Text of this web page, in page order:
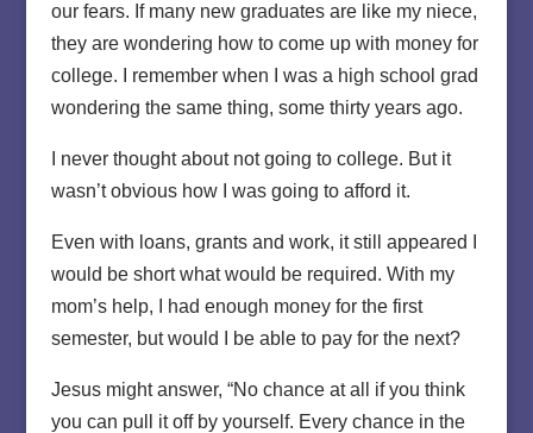
our fears. If many new graduates are like my niece,
they are wondering how to come up with money for
college. I remember when I was a high school grad
wondering the same thing, some thirty years ago.
I never thought about not going to college. But it
wasn’t obvious how I was going to afford it.
Even with loans, grants and work, it still appeared I
would be short what would be required. With my
mom’s help, I had enough money for the first
semester, but would I be able to pay for the next?
Jesus might answer, “No chance at all if you think
you can pull it off by yourself. Every chance in the